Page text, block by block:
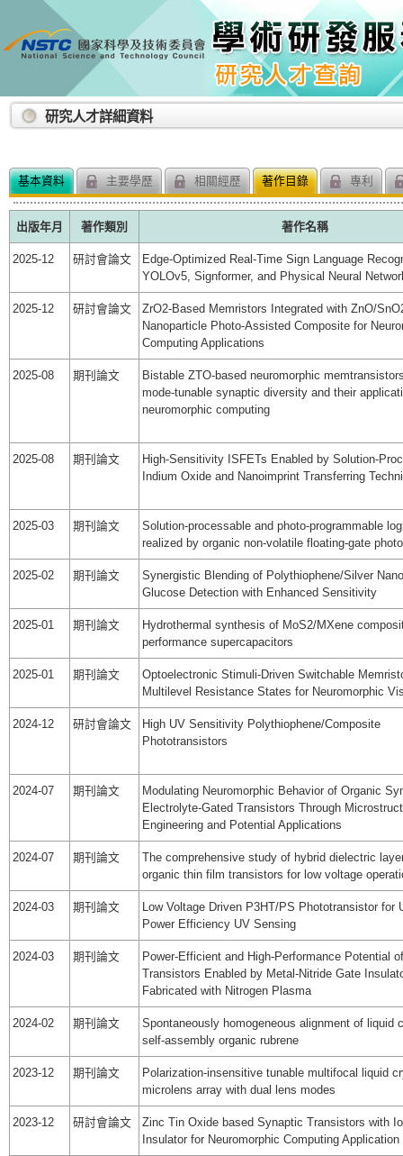
::: 研究人才詳細資料
基本資料 主要學歷 相關經歷 著作目錄 專利
出版年月 著作類別 著作名稱
2025-12 研討會論文
Edge-Optimized Real-Time Sign Language
YOLOv5, Signformer, and Physical Neural
2025-12 研討會論文
ZrO2-Based Memristors Integrated with ZnO/
Nanoparticle Photo-Assisted Composite for
Computing Applications
2025-08 期刊論文
Bistable ZTO-based neuromorphic
mode-tunable synaptic diversity and their
neuromorphic computing
2025-08 期刊論文
High-Sensitivity ISFETs Enabled by Solution-
Indium Oxide and Nanoimprint Transferring
2025-03 期刊論文
Solution-processable and photo-programmable
realized by organic non-volatile floating-gate
2025-02 期刊論文
Synergistic Blending of Polythiophene/Silver
Glucose Detection with Enhanced Sensitivity
2025-01 期刊論文
Hydrothermal synthesis of MoS2/MXene
performance supercapacitors
2025-01 期刊論文
Optoelectronic Stimuli-Driven Switchable
Multilevel Resistance States for Neuromorphic
2024-12 研討會論文
High UV Sensitivity Polythiophene/Composite
Phototransistors
2024-07 期刊論文
Modulating Neuromorphic Behavior of Organic
Electrolyte-Gated Transistors Through
Engineering and Potential Applications
2024-07 期刊論文
The comprehensive study of hybrid dielectric
organic thin film transistors for low voltage
2024-03 期刊論文
Low Voltage Driven P3HT/PS Phototransistor for
Power Efficiency UV Sensing
2024-03 期刊論文
Power-Efficient and High-Performance Potential
Transistors Enabled by Metal-Nitride Gate
Fabricated with Nitrogen Plasma
2024-02 期刊論文
Spontaneously homogeneous alignment of liquid
self-assembly organic rubrene
2023-12 期刊論文
Polarization-insensitive tunable multifocal liquid
microlens array with dual lens modes
2023-12 研討會論文
Zinc Tin Oxide based Synaptic Transistors with
Insulator for Neuromorphic Computing Application